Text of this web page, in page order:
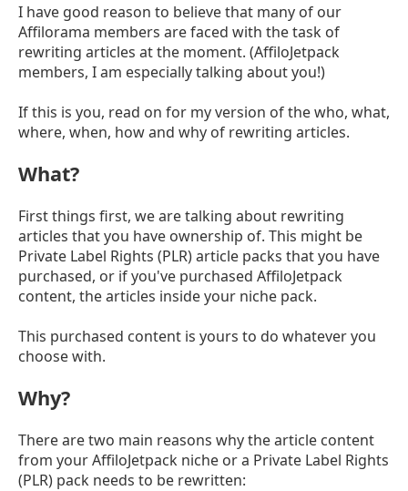
I have good reason to believe that many of our
Affilorama members are faced with the task of
rewriting articles at the moment. (AffiloJetpack
members, I am especially talking about you!)
If this is you, read on for my version of the who, what,
where, when, how and why of rewriting articles.
What?
First things first, we are talking about rewriting
articles that you have ownership of. This might be
Private Label Rights (PLR) article packs that you have
purchased, or if you've purchased AffiloJetpack
content, the articles inside your niche pack.
This purchased content is yours to do whatever you
choose with.
Why?
There are two main reasons why the article content
from your AffiloJetpack niche or a Private Label Rights
(PLR) pack needs to be rewritten: